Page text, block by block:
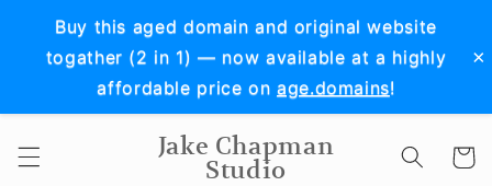
Buy this aged domain and original website
togather (2 in 1) — now available at a highly
affordable price onage.domains!
×
Skip to
content
Jake Chapman
Studio Cart